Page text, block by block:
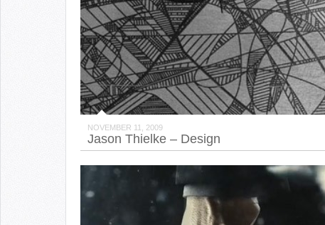
NOVEMBER 11, 2009
Jason Thielke – Design